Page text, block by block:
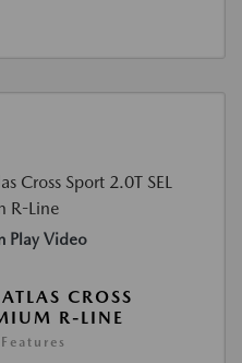
Play Video
CROSS
R-LINE